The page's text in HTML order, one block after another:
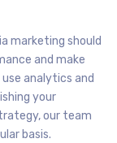
marketing should
and make
analytics and
your
our team
basis.